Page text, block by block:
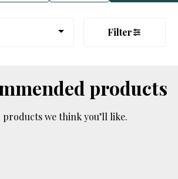
Filter
products
we think you’ll like.